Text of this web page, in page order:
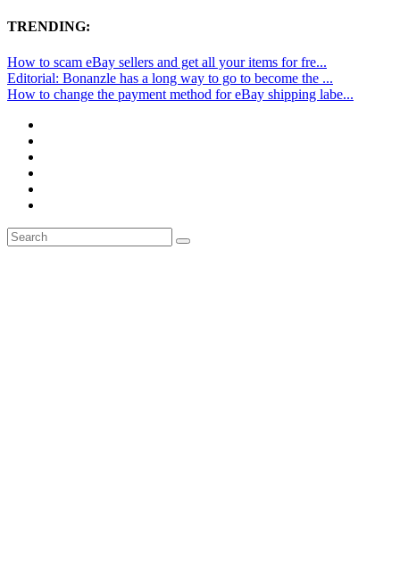
TRENDING:
How to scam eBay sellers and get all your items for fre...
Editorial: Bonanzle has a long way to go to become the ...
How to change the payment method for eBay shipping labe...